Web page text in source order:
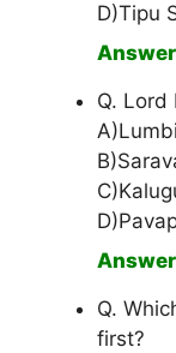
D)Tipu
Q. Lord
Q.
first?